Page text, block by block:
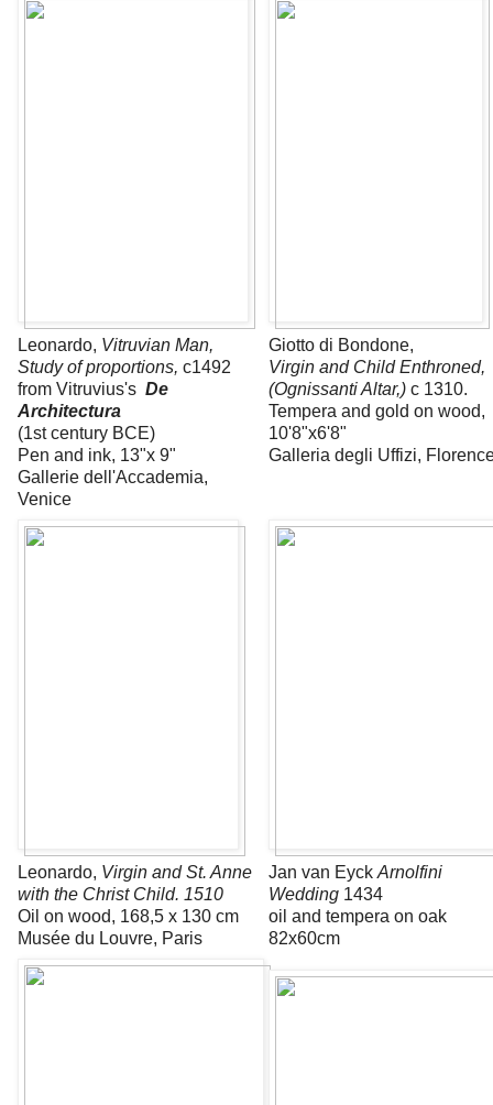
Leonardo, Vitruvian Man,
Study of proportions, c1492
from Vitruvius's De
Architectura
(1st century BCE)
Pen and ink, 13"x 9"
Gallerie dell'Accademia,
Venice
Giotto di Bondone,
Virgin and Child Enthroned,
(Ognissanti Altar,) c 1310.
Tempera and gold on wood,
10'8"x6'8"
Galleria degli Uffizi,
Leonardo, Virgin and St. Anne
with the Christ Child. 1510
Oil on wood, 168,5 x 130 cm
Musée du Louvre, Paris
Jan van Eyck Arnolfini
Wedding 1434
oil and tempera on oak
82x60cm